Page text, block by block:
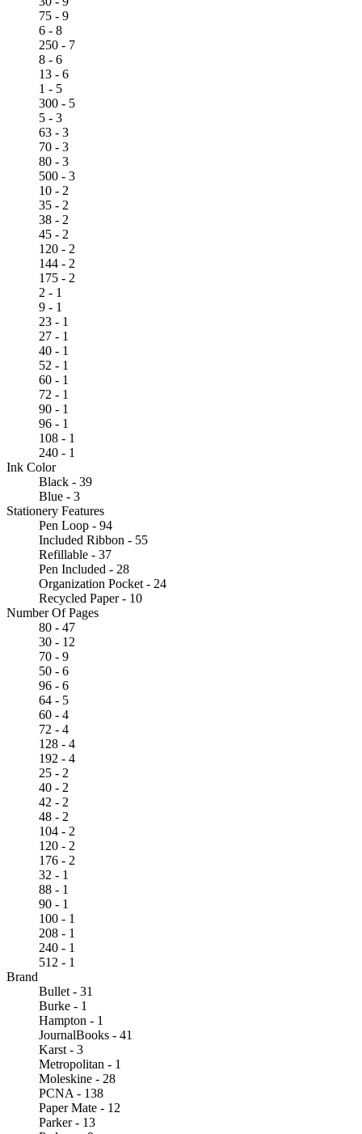
75 - 9
6 - 8
250 - 7
8 - 6
13 - 6
1 - 5
300 - 5
5 - 3
63 - 3
70 - 3
80 - 3
500 - 3
10 - 2
35 - 2
38 - 2
45 - 2
120 - 2
144 - 2
175 - 2
2 - 1
9 - 1
23 - 1
27 - 1
40 - 1
52 - 1
60 - 1
72 - 1
90 - 1
96 - 1
108 - 1
240 - 1
Ink Color
Black - 39
Blue - 3
Stationery Features
Pen Loop - 94
Included Ribbon - 55
Refillable - 37
Pen Included - 28
Organization Pocket - 24
Recycled Paper - 10
Number Of Pages
80 - 47
30 - 12
70 - 9
50 - 6
96 - 6
64 - 5
60 - 4
72 - 4
128 - 4
192 - 4
25 - 2
40 - 2
42 - 2
48 - 2
104 - 2
120 - 2
176 - 2
32 - 1
88 - 1
90 - 1
100 - 1
208 - 1
240 - 1
512 - 1
Brand
Bullet - 31
Burke - 1
Hampton - 1
JournalBooks - 41
Karst - 3
Metropolitan - 1
Moleskine - 28
PCNA - 138
Paper Mate - 12
Parker - 13